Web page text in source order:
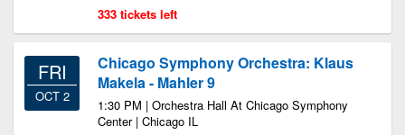
333 tickets left
FRI
OCT 2
Chicago Symphony Orchestra: Klaus
Makela - Mahler 9
1:30 PM | Orchestra Hall At Chicago Symphony
Center | Chicago IL